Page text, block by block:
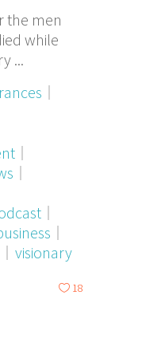
the men
while
visionary
18